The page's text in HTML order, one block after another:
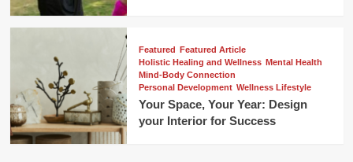
Featured Featured Article
Holistic Healing and Wellness Mental Health
Mind-Body Connection
Personal Development Wellness Lifestyle
Your Space, Your Year: Design
your Interior for Success